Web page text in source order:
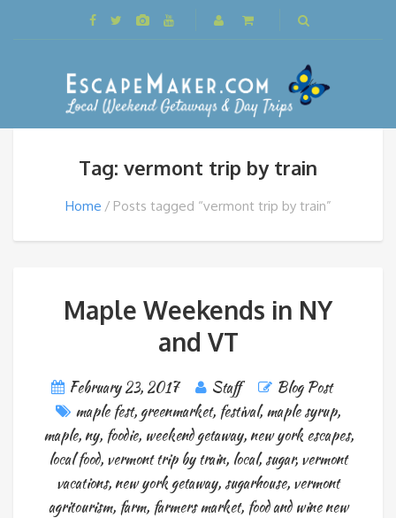
Tag: vermont trip by train
Home Posts tagged “vermont trip by train”
Maple Weekends in NY
and VT
February 23, 2017 Staff
Blog Post
maple fest, greenmarket, festival,maple syrup,
maple, ny, foodie, weekend getaway, new york escapes,
local food, vermont trip by train, local,sugar, vermont
vacations, new york getaway, sugarhouse, vermont
agritourism, farm, farmers market, food and wine new